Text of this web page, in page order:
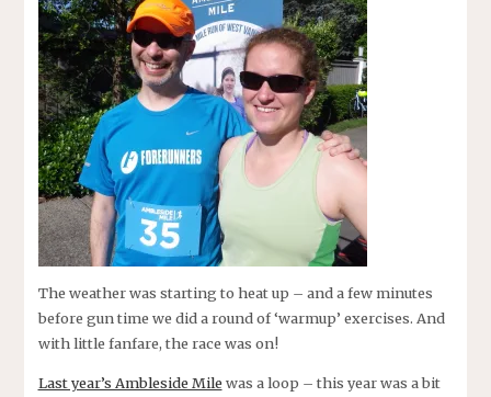
The weather was starting to heat up – and a few minutes
before gun time we did a round of ‘warmup’ exercises. And
with little fanfare, the race was on!
Last year’s Ambleside Mile was a loop – this year was a bit